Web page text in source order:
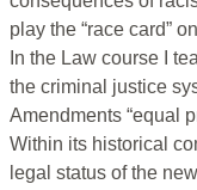
play the “race card”
In the Law course I
the criminal justice
Amendments “equal
Within its historical
legal status of the